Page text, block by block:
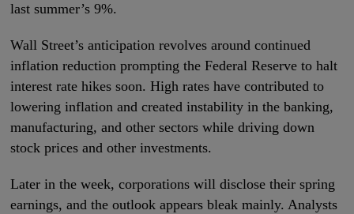
last summer’s 9%.
Wall Street’s anticipation revolves around continued
inflation reduction prompting the Federal Reserve to halt
interest rate hikes soon. High rates have contributed to
lowering inflation and created instability in the banking,
manufacturing, and other sectors while driving down
stock prices and other investments.
Later in the week, corporations will disclose their spring
earnings, and the outlook appears bleak mainly. Analysts